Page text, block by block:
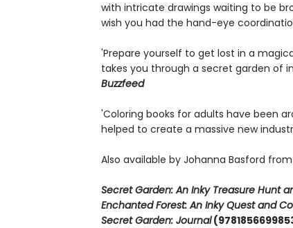
with intricate drawings waiting to be
wish you had the hand-eye
'Prepare yourself to get lost in a
takes you through a secret garden of
Buzzfeed
'Coloring books for adults have been
helped to create a massive new
Also available by Johanna Basford
Secret Garden: An Inky Treasure Hunt
Enchanted Forest: An Inky Quest and
Secret Garden: Journal